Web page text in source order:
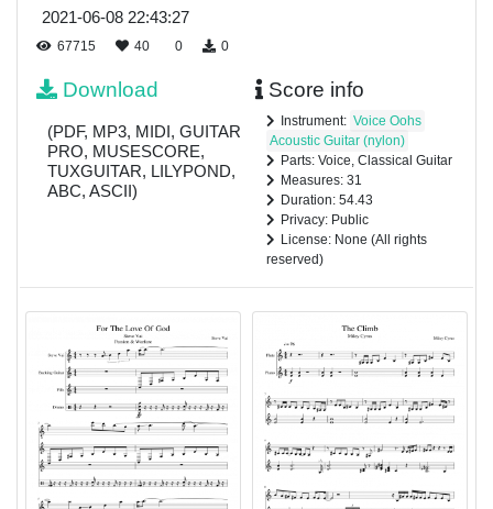
2021-06-08 22:43:27
67715 40 0 0
Download
(PDF, MP3, MIDI, GUITAR
PRO, MUSESCORE,
TUXGUITAR, LILYPOND,
ABC, ASCII)
Score info
Instrument: Voice Oohs
Acoustic Guitar (nylon)
Parts: Voice, Classical Guitar
Measures: 31
Duration: 54.43
Privacy: Public
License: None (All rights
reserved)